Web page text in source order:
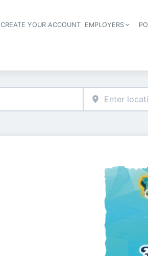
CREATE YOUR ACCOUNT EMPLOYERS